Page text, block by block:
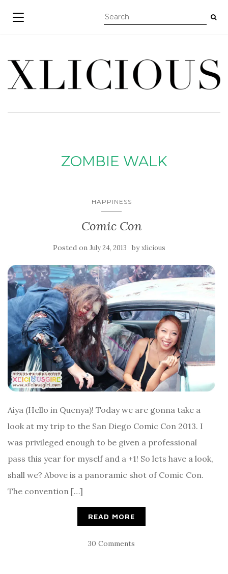
TOGGLE NAVIGATION
ZOMBIE WALK
HAPPINESS
Comic Con
Posted on July 24, 2013 byxlicious
Aiya (Hello in Quenya)! Today we are gonna take a
look at my trip to the San Diego Comic Con 2013. I
was privileged enough to be given a professional
pass this year for myself and a +1! So lets have a look,
shall we? Above is a panoramic shot of Comic Con.
The convention […]
READ MORE
30 Comments